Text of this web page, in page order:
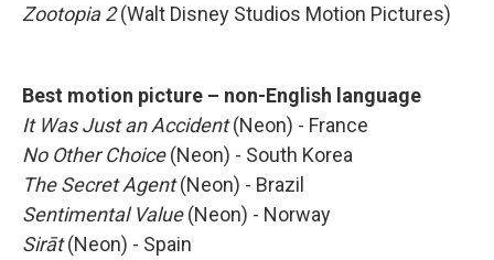
Zootopia 2(Walt Disney Studios Motion Pictures)
Best motion picture – non-English language
It Was Just an Accident(Neon) - France
No Other Choice(Neon) - South Korea
The Secret Agent(Neon) - Brazil
Sentimental Value(Neon) - Norway
Sirāt(Neon) - Spain